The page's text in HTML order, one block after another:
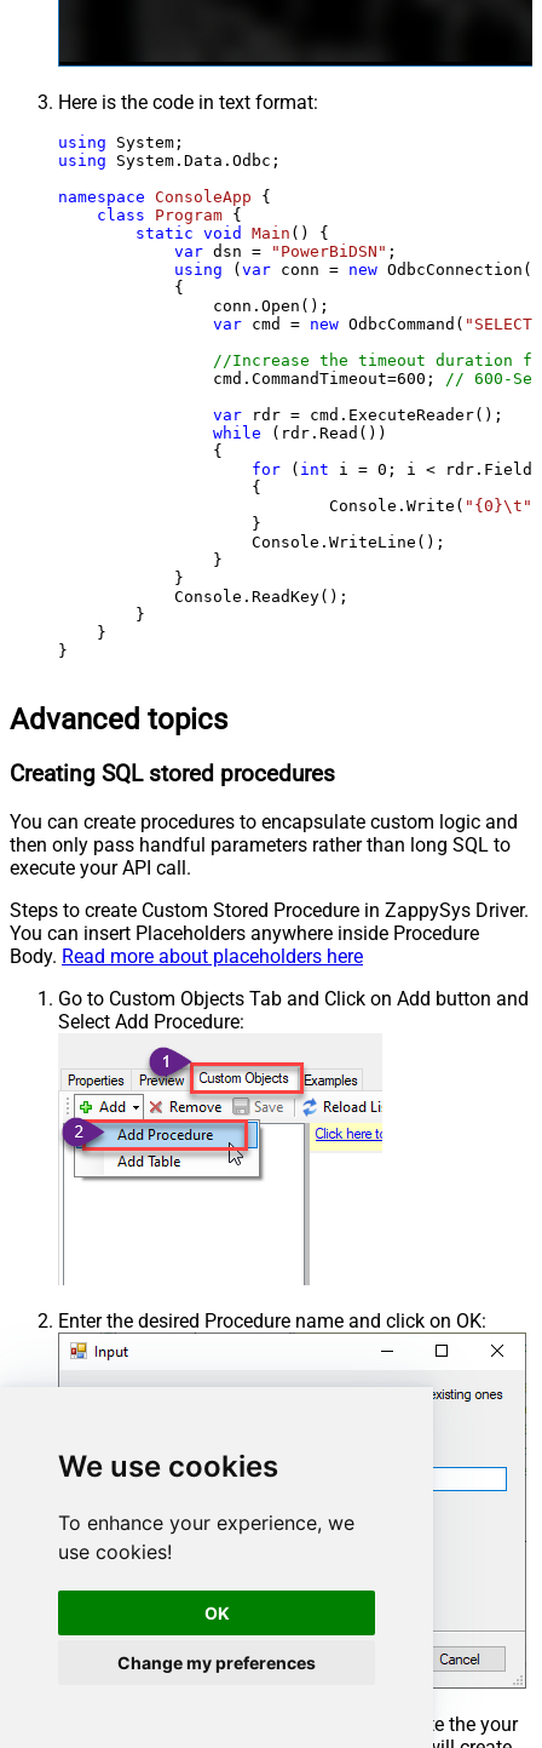
We use cookies
To enhance your experience, we
use cookies!
OK
Change my preferences
Here is the code in text format:
using
using System.Data.Odbc;
namespace ConsoleApp {
class
Program {
static void Main ()
{
var dsn = "PowerBiDSN" ;
using ( var conn = new
            {
                conn.Open();
var cmd = new OdbcCommand(
//Increase the timeout duration
                cmd.CommandTimeout=
600 ; // 600-
var rdr = cmd.ExecuteReader();
while (rdr.Read())
                {
for ( int i = 0 ; i <
                    {
                            Console.Write(
"{0}\t"
                    }
                    Console.WriteLine();
                }
            }
            Console.ReadKey();
        }
    }
}
Advanced topics
Creating SQL stored procedures
You can create procedures to encapsulate custom logic and
then only pass handful parameters rather than long SQL to
execute your API call.
Steps to create Custom Stored Procedure in ZappySys Driver.
You can insert Placeholders anywhere inside Procedure
Body. Read more about placeholders here
Go to Custom Objects Tab and Click on Add button and
Select Add Procedure:
Enter the desired Procedure name and click on OK:
Select the created Stored Procedure and write the your